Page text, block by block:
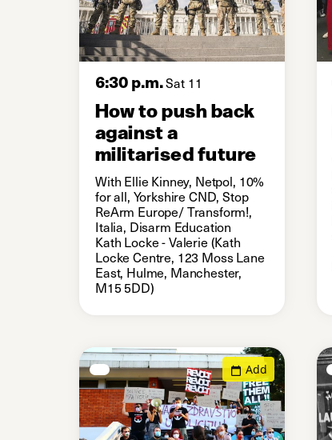
6:30 p.m.Sat 11
How to push back
against a
militarised future
With Ellie Kinney, Netpol, 10%
for all, Yorkshire CND, Stop
ReArm Europe/ Transform!,
Italia, Disarm Education
Kath Locke - Valerie (Kath
Locke Centre, 123 Moss Lane
East, Hulme, Manchester,
M15 5DD)
Add